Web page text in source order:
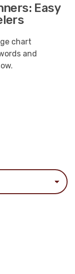
Easy
chart
and